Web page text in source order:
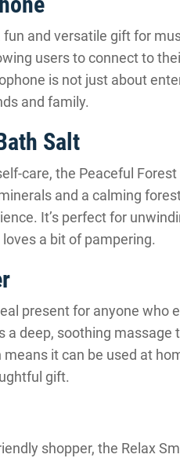
and versatile gift for
users to connect to
is not just about
and family.
Salt
care, the Peaceful
and a calming
It’s perfect for
a bit of pampering.
present for anyone who
deep, soothing massage
it can be used at
gift.
shopper, the Relax